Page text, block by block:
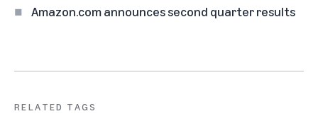
Amazon.com announces second quarter results
RELATED TAGS